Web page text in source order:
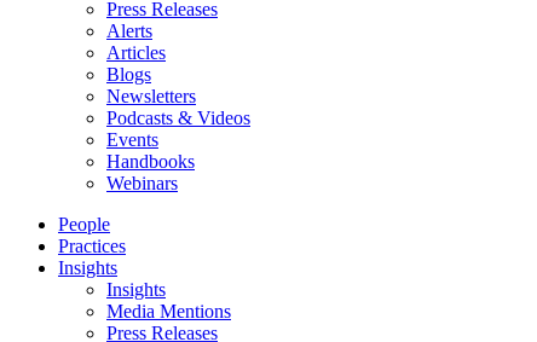
Press Releases
Alerts
Articles
Blogs
Newsletters
Podcasts & Videos
Events
Handbooks
Webinars
People
Practices
Insights
Insights
Media Mentions
Press Releases